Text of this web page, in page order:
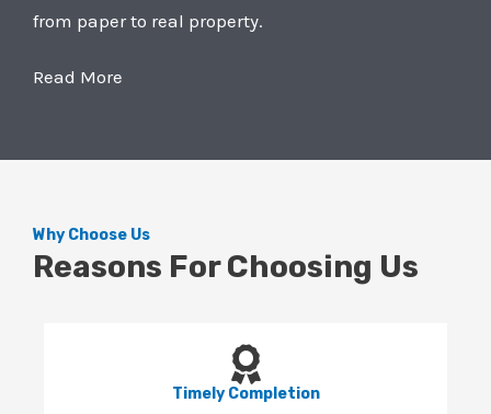
from paper to real property.
Read More
Why Choose Us
Reasons For Choosing Us
Timely Completion